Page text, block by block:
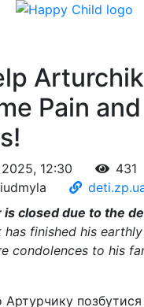
Arturchik
Pain and
12:30 431
closed due to the
finished his earthly
condolences to his